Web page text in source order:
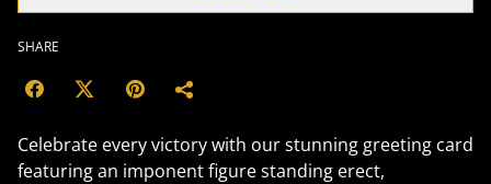
SHARE
Celebrate every victory with our stunning greeting card
featuring an imponent figure standing erect,